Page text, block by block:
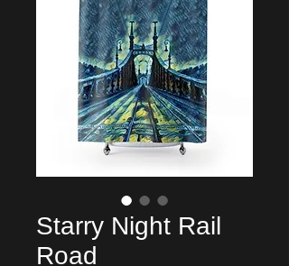
Starry Night Rail
Road